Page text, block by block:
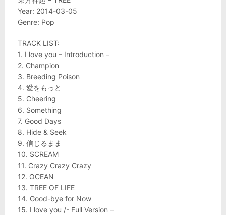
Year: 2014-03-05
Genre: Pop
TRACK LIST:
1. I love you – Introduction –
2. Champion
3. Breeding Poison
4. 愛をもっと
5. Cheering
6. Something
7. Good Days
8. Hide & Seek
9. 信じるまま
10. SCREAM
11. Crazy Crazy Crazy
12. OCEAN
13. TREE OF LIFE
14. Good-bye for Now
15. I love you /- Full Version –